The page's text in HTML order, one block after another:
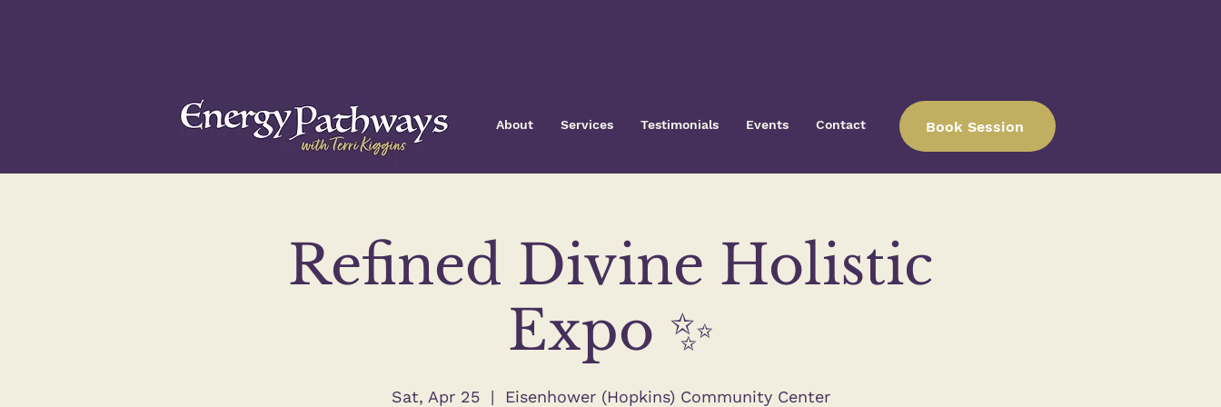
About Services Testimonials Events Contact Book Session
Refined Divine Holistic
Expo ✨
Sat, Apr 25
  |
Eisenhower (Hopkins) Community Center